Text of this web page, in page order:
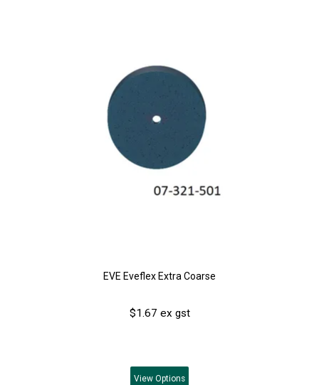
EVE Eveflex Extra Coarse
$1.67 ex gst
View Options